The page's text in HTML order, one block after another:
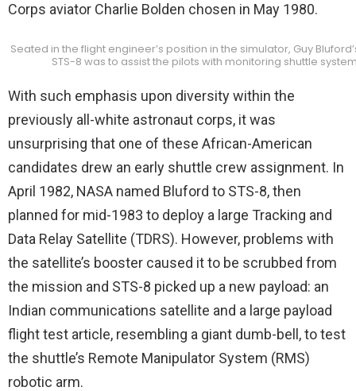
Corps aviator Charlie Bolden chosen in May 1980.
Seated in the flight engineer’s position in the simulator, Guy
STS-8 was to assist the pilots with monitoring shuttle
With such emphasis upon diversity within the
previously all-white astronaut corps, it was
unsurprising that one of these African-American
candidates drew an early shuttle crew assignment. In
April 1982, NASA named Bluford to STS-8, then
planned for mid-1983 to deploy a large Tracking and
Data Relay Satellite (TDRS). However, problems with
the satellite’s booster caused it to be scrubbed from
the mission and STS-8 picked up a new payload: an
Indian communications satellite and a large payload
flight test article, resembling a giant dumb-bell, to test
the shuttle’s Remote Manipulator System (RMS)
robotic arm.